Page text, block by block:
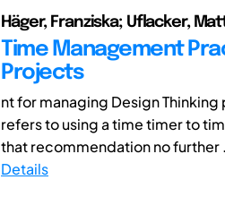
Häger, Franziska; Uflacker,
Time Management
Projects
nt for managing Design
refers to using a time timer to
that recommendation no further
Details